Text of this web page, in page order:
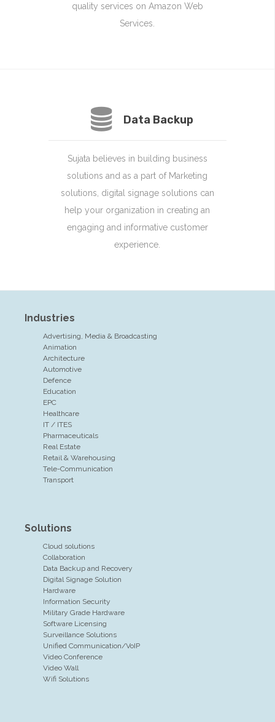
quality services on Amazon Web
Services.
Data Backup
Sujata believes in building business
solutions and as a part of Marketing
solutions, digital signage solutions can
help your organization in creating an
engaging and informative customer
experience.
Industries
Advertising, Media & Broadcasting
Animation
Architecture
Automotive
Defence
Education
EPC
Healthcare
IT / ITES
Pharmaceuticals
Real Estate
Retail & Warehousing
Tele-Communication
Transport
Solutions
Cloud solutions
Collaboration
Data Backup and Recovery
Digital Signage Solution
Hardware
Information Security
Military Grade Hardware
Software Licensing
Surveillance Solutions
Unified Communication/VoIP
Video Conference
Video Wall
Wifi Solutions